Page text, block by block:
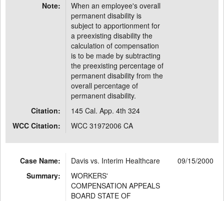
Note:
When an employee's overall
permanent disability is
subject to apportionment for
a preexisting disability the
calculation of compensation
is to be made by subtracting
the preexisting percentage of
permanent disability from the
overall percentage of
permanent disability.
Citation:
145 Cal. App. 4th 324
WCC Citation:
WCC 31972006 CA
Case Name: Davis vs. Interim Healthcare
09/15/2000
Summary:
WORKERS'
COMPENSATION APPEALS
BOARD STATE OF